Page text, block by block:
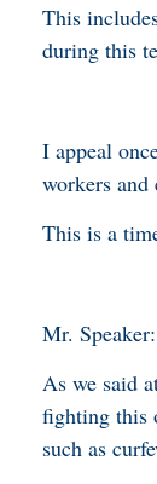
This
during this
I appeal
workers and
This is a
Mr. Speaker:
As we said
fighting this
such as